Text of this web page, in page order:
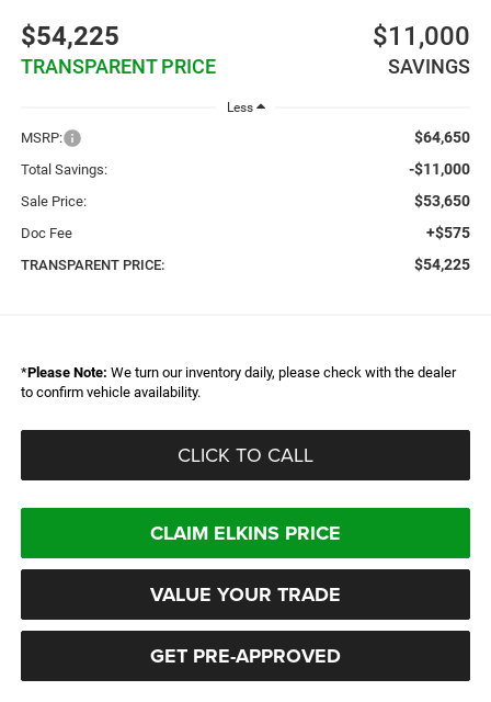
$54,225
TRANSPARENT PRICE
$11,000
SAVINGS
Less
MSRP: $64,650
Total Savings: -$11,000
Sale Price: $53,650
Doc Fee +$575
TRANSPARENT PRICE: $54,225
*Please Note: We turn our inventory daily, please check with the dealer
to confirm vehicle availability.
CLICK TO CALL
CLAIM ELKINS PRICE
VALUE YOUR TRADE
GET PRE-APPROVED